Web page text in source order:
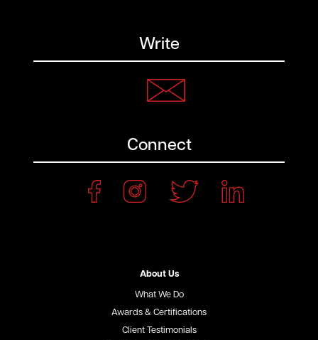
Write
Connect
About Us
What We Do
Awards & Certifications
Client Testimonials